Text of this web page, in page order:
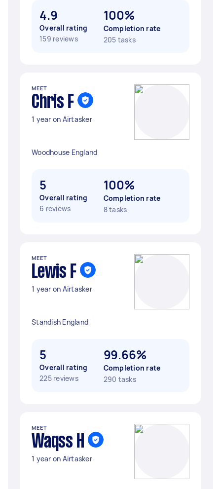
4.9
Overall rating
159 reviews
100%
Completion rate
205 tasks
MEET
Chris F
1 year on Airtasker
Woodhouse England
5
Overall rating
6 reviews
100%
Completion rate
8 tasks
MEET
Lewis F
1 year on Airtasker
Standish England
5
Overall rating
225 reviews
99.66%
Completion rate
290 tasks
MEET
Waqss H
1 year on Airtasker